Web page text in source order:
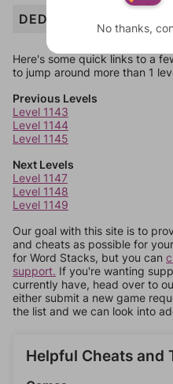
DEDICATE
Here's some quick links to a
to jump around more than 1
Previous Levels
Level 1143
Level 1144
Level 1145
Next Levels
Level 1147
Level 1148
Level 1149
Our goal with this site is to
and cheats as possible for
for Word Stacks, but you can
support. If you're wanting
currently have, head over to
either submit a new game
the list and we can look into
Helpful Cheats and
No thanks,